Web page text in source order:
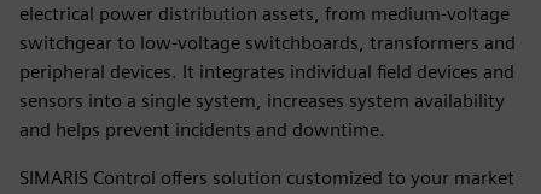
electrical power distribution assets, from medium-voltage
switchgear to low-voltage switchboards, transformers and
peripheral devices. It integrates individual field devices and
sensors into a single system, increases system availability
and helps prevent incidents and downtime.
SIMARIS Control offers solution customized to your market